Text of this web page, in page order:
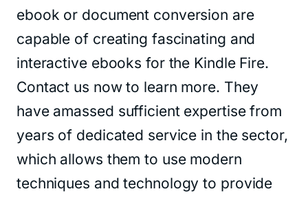
ebook or document conversion are
capable of creating fascinating and
interactive ebooks for the Kindle Fire.
Contact us now to learn more. They
have amassed sufficient expertise from
years of dedicated service in the sector,
which allows them to use modern
techniques and technology to provide